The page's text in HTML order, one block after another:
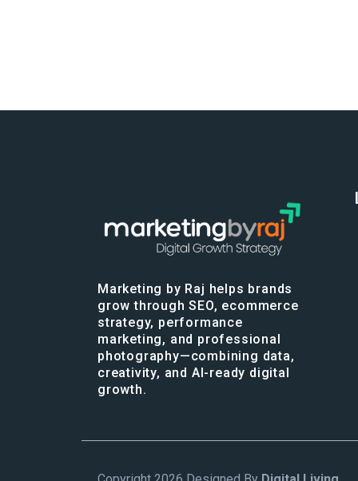
Marketing by Raj helps brands
grow through SEO, ecommerce
strategy, performance
marketing, and professional
photography—combining data,
creativity, and AI-ready digital
growth.